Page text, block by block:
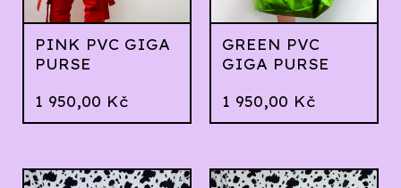
PINK PVC GIGA
PURSE
1 950,00 Kč
GREEN PVC
GIGA PURSE
1 950,00 Kč